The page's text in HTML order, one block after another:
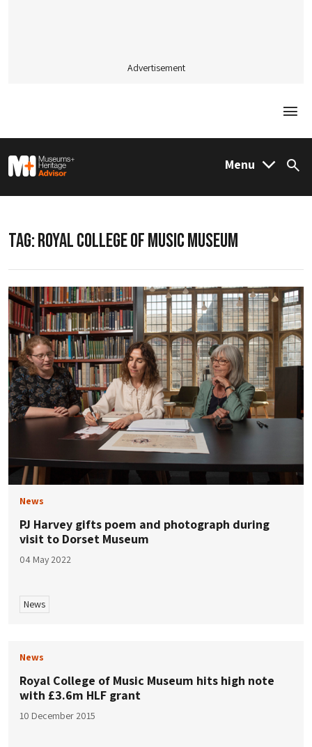
Advertisement
M&H Advisor Home Menu
TAG:ROYAL COLLEGE OF MUSIC MUSEUM
News
PJ Harvey gifts poem and photograph during
visit to Dorset Museum
04 May 2022
News
News
Royal College of Music Museum hits high note
with £3.6m HLF grant
10 December 2015